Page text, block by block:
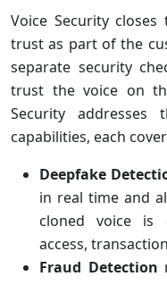
Voice Security
trust as part of the
separate security
trust the voice on
Security
capabilities, each
Deepfake
in real time and
cloned voice is
access,
Fraud Detection